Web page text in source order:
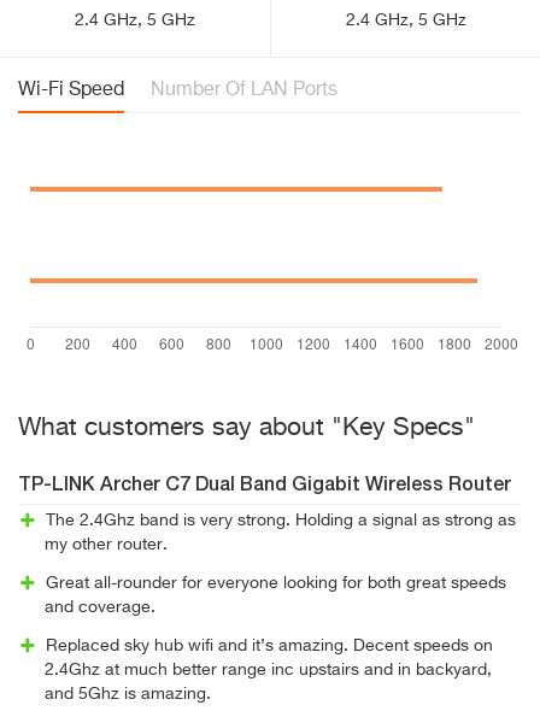
2.4 GHz, 5 GHz 2.4 GHz, 5 GHz
Wi-Fi Speed Number Of LAN Ports
What customers say about "Key Specs"
TP-LINK Archer C7 Dual Band Gigabit Wireless Router
The 2.4Ghz band is very strong. Holding a signal as strong as
my other router.
Great all-rounder for everyone looking for both great speeds
and coverage.
Replaced sky hub wifi and it’s amazing. Decent speeds on
2.4Ghz at much better range inc upstairs and in backyard,
and 5Ghz is amazing.